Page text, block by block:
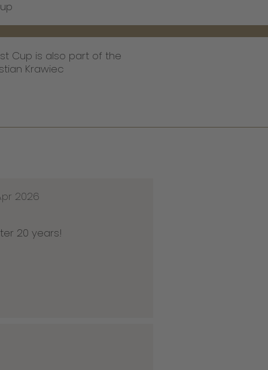
Cup is also part of the
Krawiec
2026
20 years!